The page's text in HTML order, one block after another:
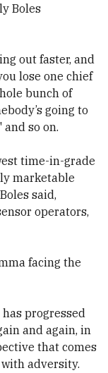
Boles
out faster, and
lose one chief
bunch of
going to
so on.
time-in-grade
marketable
said,
operators,
facing the
progressed
and again, in
that comes
adversity.